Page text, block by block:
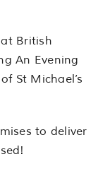
British
An Evening
St Michael’s
to deliver